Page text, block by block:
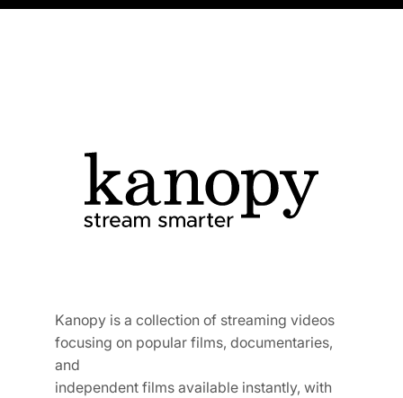
Kanopy is a collection of streaming videos
focusing on popular films, documentaries,
and
independent films available instantly, with